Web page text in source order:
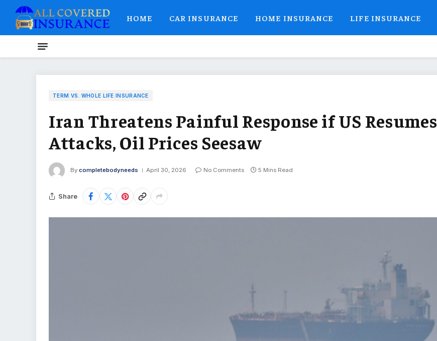
HOME CAR INSURANCE HOME INSURANCE LIFE INSURANCE
TERM VS. WHOLE LIFE INSURANCE
Iran Threatens Painful Response if US Resumes
Attacks, Oil Prices Seesaw
By completebodyneeds April 30, 2026 No Comments 5 Mins Read
Share